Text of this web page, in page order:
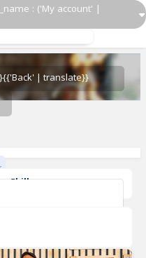
: ('My account' |
{{'Back' | translate}}
Skills